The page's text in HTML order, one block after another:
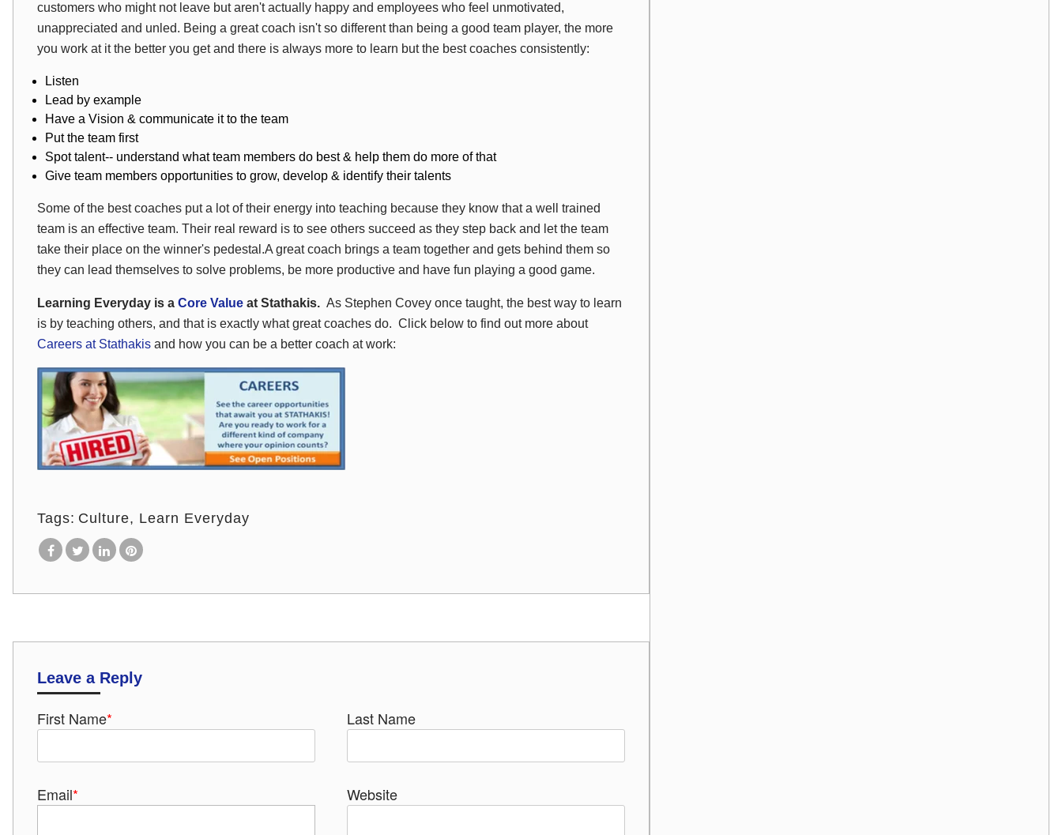
customers who might not leave but aren't actually happy and employees who feel unmotivated,
unappreciated and unled. Being a great coach isn't so different than being a good team player, the more
you work at it the better you get and there is always more to learn but the best coaches consistently:
Listen
Lead by example
Have a Vision & communicate it to the team
Put the team first
Spot talent-- understand what team members do best & help them do more of that
Give team members opportunities to grow, develop & identify their talents
Some of the best coaches put a lot of their energy into teaching because they know that a well trained
team is an effective team. Their real reward is to see others succeed as they step back and let the team
take their place on the winner's pedestal.A great coach brings a team together and gets behind them so
they can lead themselves to solve problems, be more productive and have fun playing a good game.
Learning Everyday is a Core Value at Stathakis. As Stephen Covey once taught, the best way to learn
is by teaching others, and that is exactly what great coaches do. Click below to find out more about
Careers at Stathakis and how you can be a better coach at work:
Tags: Culture Learn Everyday
Leave a Reply
First Name* Last Name
Email* Website